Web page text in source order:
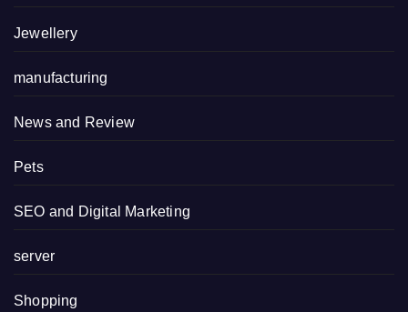
Jewellery
manufacturing
News and Review
Pets
SEO and Digital Marketing
server
Shopping